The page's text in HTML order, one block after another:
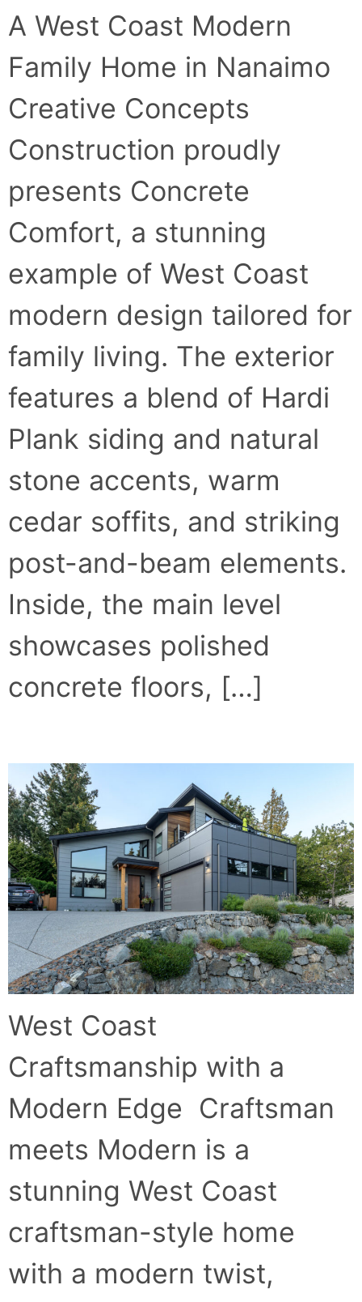
A West Coast Modern
Family Home in Nanaimo
Creative Concepts
Construction proudly
presents Concrete
Comfort, a stunning
example of West Coast
modern design tailored for
family living. The exterior
features a blend of Hardi
Plank siding and natural
stone accents, warm
cedar soffits, and striking
post-and-beam elements.
Inside, the main level
showcases polished
concrete floors, […]
West Coast
Craftsmanship with a
Modern Edge Craftsman
meets Modern is a
stunning West Coast
craftsman-style home
with a modern twist,